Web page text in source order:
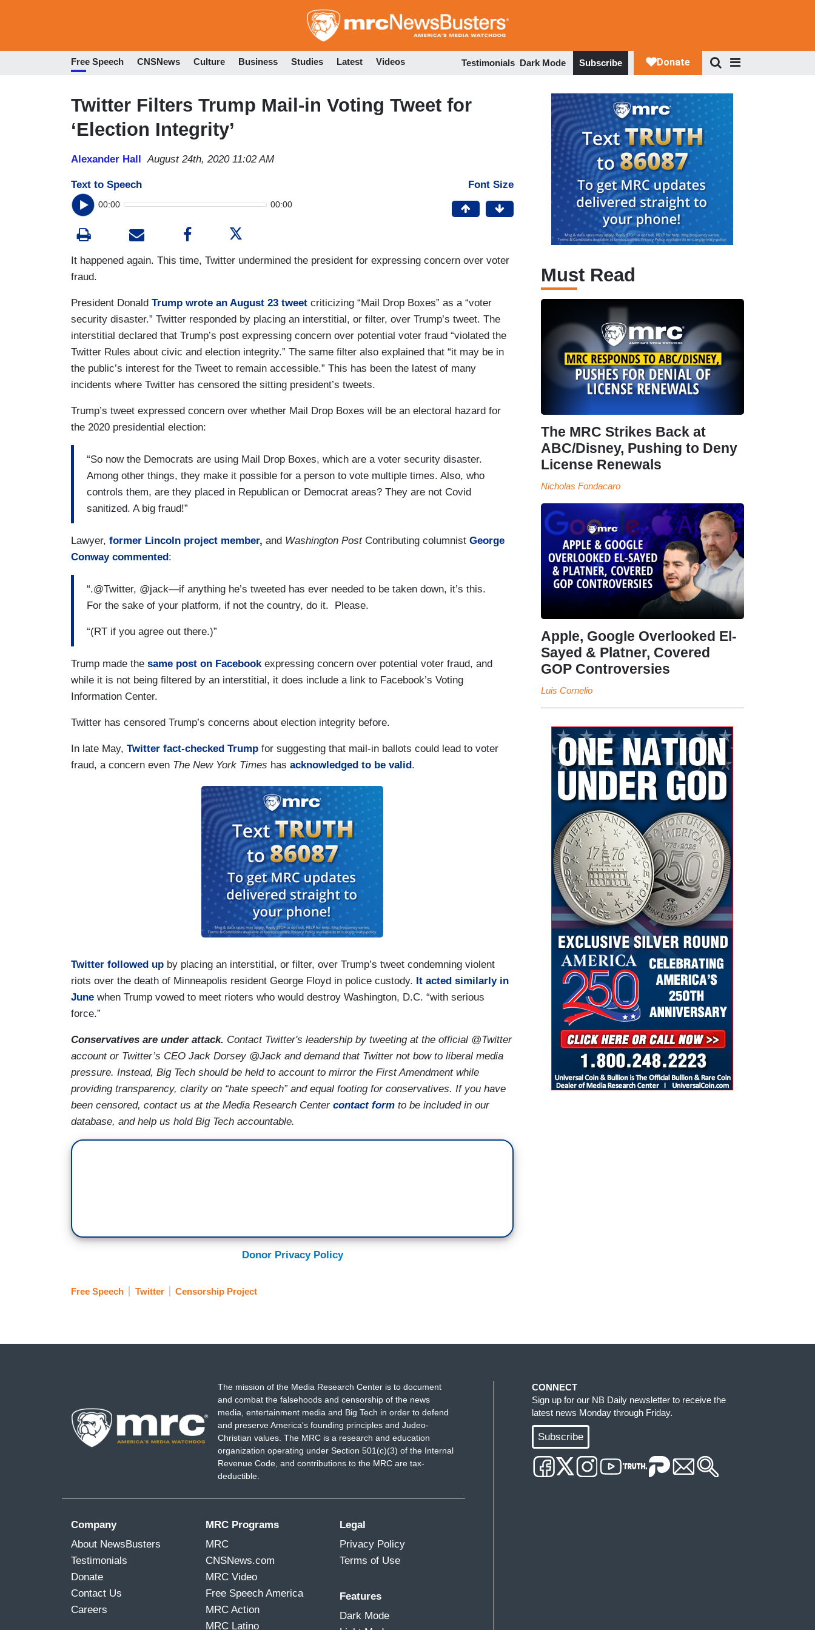
to
Free Speech CNSNews Culture Business Studies Latest Videos Testimonials Dark Mode Subscribe
Twitter Filters Trump Mail-in Voting Tweet for
‘Election Integrity’
Alexander Hall August 24th, 2020 11:02 AM
Text to Speech
00:00 00:00
Font Size
It happened again. This time, Twitter undermined the president for expressing concern over voter
fraud.
President Donald Trump wrote an August 23 tweet criticizing “Mail Drop Boxes” as a “voter
security disaster.” Twitter responded by placing an interstitial, or filter, over Trump’s tweet. The
interstitial declared that Trump’s post expressing concern over potential voter fraud “violated the
Twitter Rules about civic and election integrity.” The same filter also explained that “it may be in
the public’s interest for the Tweet to remain accessible.” This has been the latest of many
incidents where Twitter has censored the sitting president’s tweets.
Trump’s tweet expressed concern over whether Mail Drop Boxes will be an electoral hazard for
the 2020 presidential election:
“So now the Democrats are using Mail Drop Boxes, which are a voter security disaster.
Among other things, they make it possible for a person to vote multiple times. Also, who
controls them, are they placed in Republican or Democrat areas? They are not Covid
sanitized. A big fraud!”
Lawyer, former Lincoln project member, and Washington Post Contributing columnist George
Conway commented:
“.@Twitter, @jack—if anything he’s tweeted has ever needed to be taken down, it’s this.
For the sake of your platform, if not the country, do it. Please.
“(RT if you agree out there.)”
Trump made the same post on Facebook expressing concern over potential voter fraud, and
while it is not being filtered by an interstitial, it does include a link to Facebook’s Voting
Information Center.
Twitter has censored Trump’s concerns about election integrity before.
In late May, Twitter fact-checked Trump for suggesting that mail-in ballots could lead to voter
fraud, a concern even The New York Times has acknowledged to be valid.
Twitter followed up by placing an interstitial, or filter, over Trump’s tweet condemning violent
riots over the death of Minneapolis resident George Floyd in police custody. It acted similarly in
June when Trump vowed to meet rioters who would destroy Washington, D.C. “with serious
force.”
Conservatives are under attack. Contact Twitter's leadership by tweeting at the official @Twitter
account or Twitter’s CEO Jack Dorsey @Jack and demand that Twitter not bow to liberal media
pressure. Instead, Big Tech should be held to account to mirror the First Amendment while
providing transparency, clarity on “hate speech” and equal footing for conservatives. If you have
been censored, contact us at the Media Research Center contact form to be included in our
database, and help us hold Big Tech accountable.
Donor Privacy Policy
Free Speech Twitter Censorship Project
Must Read
The MRC Strikes Back at
ABC/Disney, Pushing to Deny
License Renewals
Nicholas Fondacaro
Apple, Google Overlooked El-
Sayed & Platner, Covered
GOP Controversies
Luis Cornelio
The mission of the Media Research Center is to document
and combat the falsehoods and censorship of the news
media, entertainment media and Big Tech in order to defend
and preserve America's founding principles and Judeo-
Christian values. The MRC is a research and education
organization operating under Section 501(c)(3) of the Internal
Revenue Code, and contributions to the MRC are tax-
deductible.
Company
About NewsBusters
Testimonials
Donate
Contact Us
Careers
MRC Programs
MRC
CNSNews.com
MRC Video
Free Speech America
MRC Action
MRC Latino
Legal
Privacy Policy
Terms of Use
Features
Dark Mode
CONNECT
Sign up for our NB Daily newsletter to receive the
latest news Monday through Friday.
Subscribe